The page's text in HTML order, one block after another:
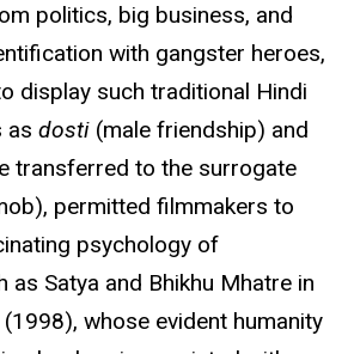
politics, big business, and
with gangster heroes,
display such traditional Hindi
as dosti (male friendship) and
transferred to the surrogate
permitted filmmakers to
psychology of
as Satya and Bhikhu Mhatre in
(1998), whose evident humanity